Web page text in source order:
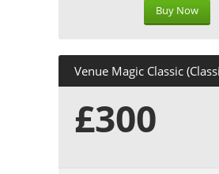
Buy Now
Venue Magic Classic
£300